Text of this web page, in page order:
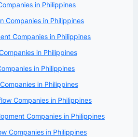
in Philippines
Companies in Philippines
Companies in Philippines
in Philippines
in Philippines
in Philippines
Companies in Philippines
Companies in Philippines
Companies in Philippines